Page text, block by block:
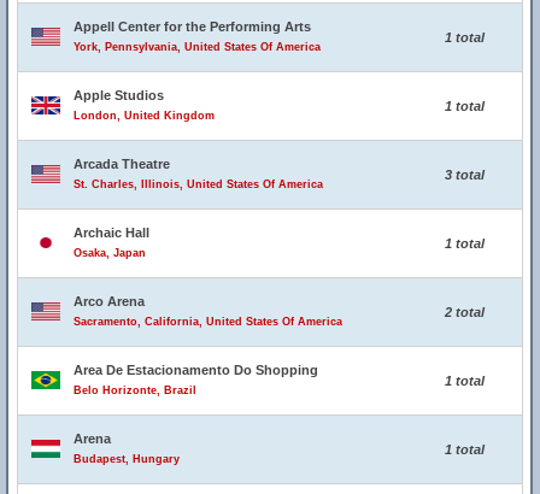
Appell Center for the Performing Arts
York, Pennsylvania, United States Of America
1 total
Apple Studios
London, United Kingdom
1 total
Arcada Theatre
St. Charles, Illinois, United States Of America
3 total
Archaic Hall
Osaka, Japan
1 total
Arco Arena
Sacramento, California, United States Of America
2 total
Area De Estacionamento Do Shopping
Belo Horizonte, Brazil
1 total
Arena
Budapest, Hungary
1 total